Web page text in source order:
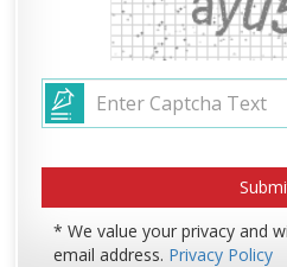
* We value your privacy and
email address. Privacy Policy